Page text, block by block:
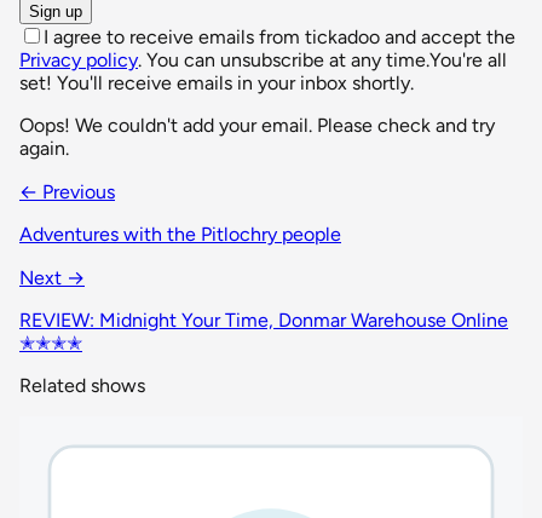
Sign up
I agree to receive emails from tickadoo and accept the
Privacy policy. You can unsubscribe at any time.You're all
set! You'll receive emails in your inbox shortly.
Oops! We couldn't add your email. Please check and try
again.
← Previous
Adventures with the Pitlochry people
Next →
REVIEW: Midnight Your Time, Donmar Warehouse Online
✭✭✭✭
Related shows